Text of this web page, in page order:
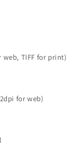
web, TIFF for print)
for web)